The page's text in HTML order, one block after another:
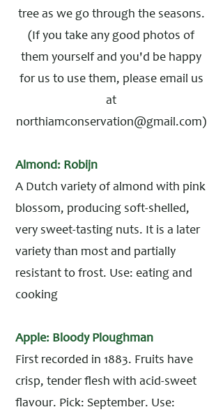
tree as we go through the seasons.
(If you take any good photos of
them yourself and you'd be happy
for us to use them, please email us
at
northiamconservation@gmail.com)
Almond: Robijn
A Dutch variety of almond with pink
blossom, producing soft-shelled,
very sweet-tasting nuts. It is a later
variety than most and partially
resistant to frost. Use: eating and
cooking
Apple: Bloody Ploughman
First recorded in 1883. Fruits have
crisp, tender flesh with acid-sweet
flavour. Pick: September. Use: